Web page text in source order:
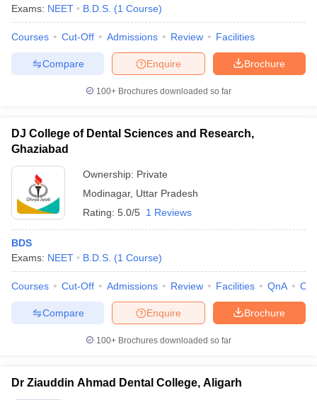
Exams: NEET B.D.S. (1 Course)
Courses Cut-Off Admissions Review Facilities
Brochure
Enquire
Compare
100+ Brochures downloaded so far
DJ College of Dental Sciences and Research,
Ghaziabad
Ownership: Private
Modinagar, Uttar Pradesh
Rating: 5.0/5 1 Reviews
BDS
Exams: NEET B.D.S. (1 Course)
Courses Cut-Off Admissions Review Facilities QnA
Brochure
Enquire
Compare
100+ Brochures downloaded so far
Dr Ziauddin Ahmad Dental College, Aligarh